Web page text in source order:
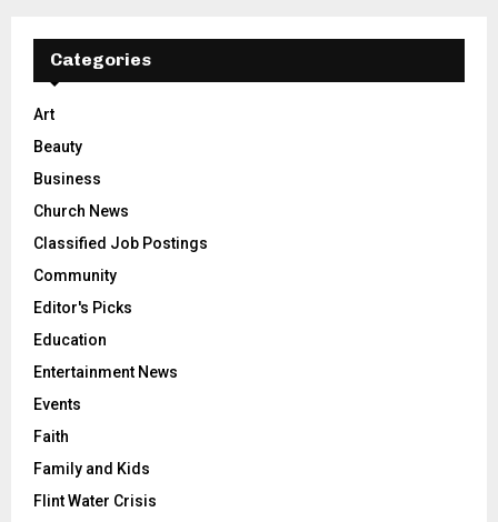
Categories
Art
Beauty
Business
Church News
Classified Job Postings
Community
Editor's Picks
Education
Entertainment News
Events
Faith
Family and Kids
Flint Water Crisis